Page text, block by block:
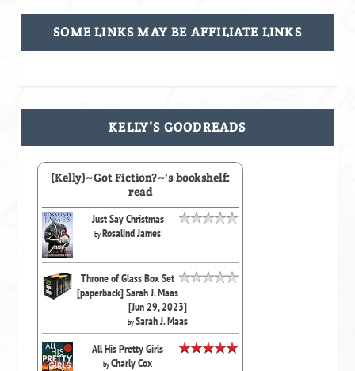
SOME LINKS MAY BE AFFILIATE LINKS
KELLY’S GOODREADS
(Kelly)~Got Fiction?~'s bookshelf:
read
Just Say Christmas
byRosalind James
Throne of Glass Box Set
[paperback] Sarah J. Maas
[Jun 29, 2023]
bySarah J. Maas
All His Pretty Girls
byCharly Cox